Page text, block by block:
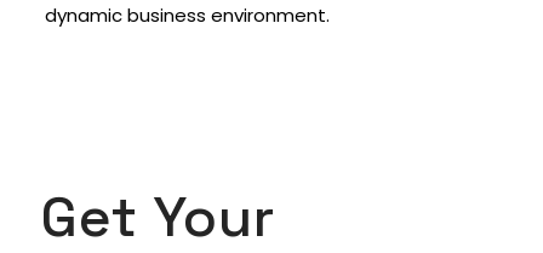
dynamic business environment.
Get Your